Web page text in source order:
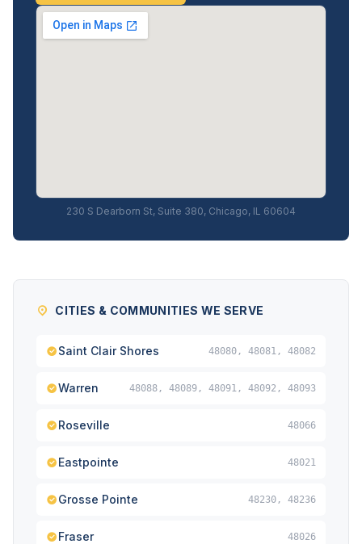
230 S Dearborn St, Suite 380, Chicago, IL 60604
CITIES & COMMUNITIES WE SERVE
Saint Clair Shores 48080, 48081, 48082
Warren 48088, 48089, 48091, 48092, 48093
Roseville 48066
Eastpointe 48021
Grosse Pointe 48230, 48236
Fraser 48026